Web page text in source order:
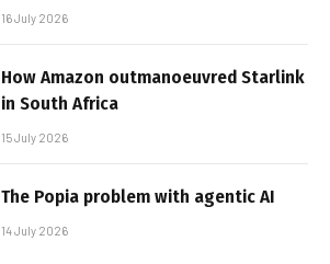
16 July 2026
How Amazon outmanoeuvred Starlink
in South Africa
15 July 2026
The Popia problem with agentic AI
14 July 2026